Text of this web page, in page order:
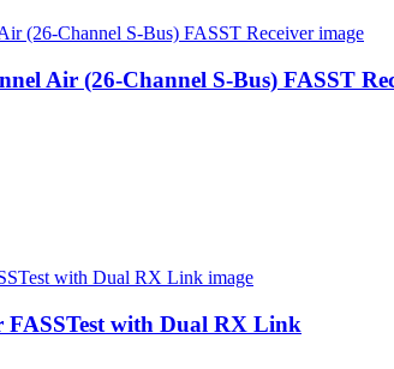
Air (26-Channel S-Bus) FASST
FASSTest with Dual RX Link